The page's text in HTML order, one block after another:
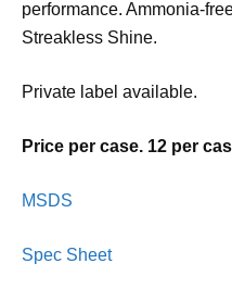
performance. Ammonia-
Streakless Shine.
Private label available.
Price per case. 12 per
MSDS
Spec Sheet